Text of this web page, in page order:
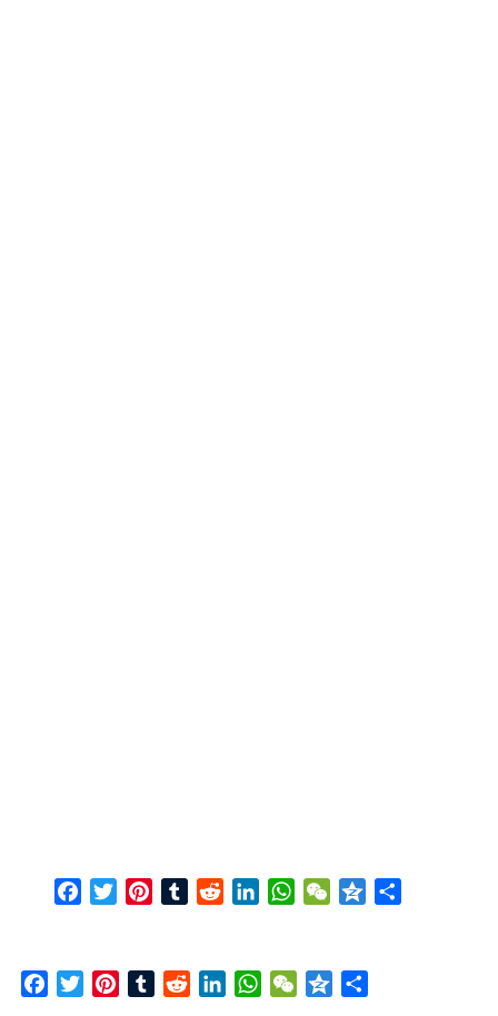
Facebook
TwitterPinterestTumblrRedditLinkedInWhatsAppWeChat
Qzone
Facebook
TwitterPinterestTumblrRedditLinkedInWhatsAppWeChat
Qzone